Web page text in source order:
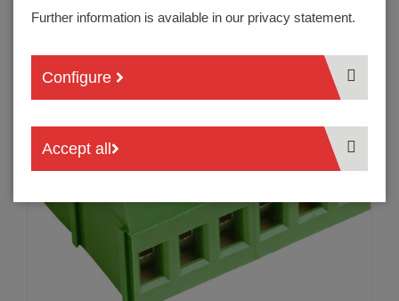
Further information is available in our privacy statement.
Configure
Accept all